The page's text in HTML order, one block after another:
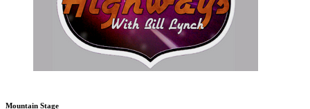
Mountain Stage